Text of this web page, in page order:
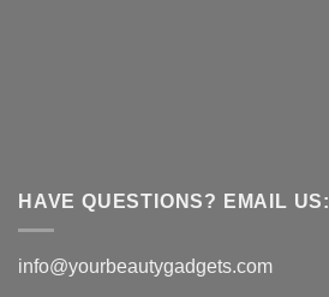
HAVE QUESTIONS? EMAIL US:
info@yourbeautygadgets.com